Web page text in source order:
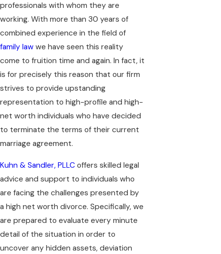
professionals with whom they are
working. With more than 30 years of
combined experience in the field of
family law we have seen this reality
come to fruition time and again. In fact, it
is for precisely this reason that our firm
strives to provide upstanding
representation to high-profile and high-
net worth individuals who have decided
to terminate the terms of their current
marriage agreement.
Kuhn & Sandler, PLLC offers skilled legal
advice and support to individuals who
are facing the challenges presented by
a high net worth divorce. Specifically, we
are prepared to evaluate every minute
detail of the situation in order to
uncover any hidden assets, deviation